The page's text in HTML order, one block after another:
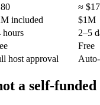
≈
included
$1M
hours
2–5
Free
host approval
a self-funded